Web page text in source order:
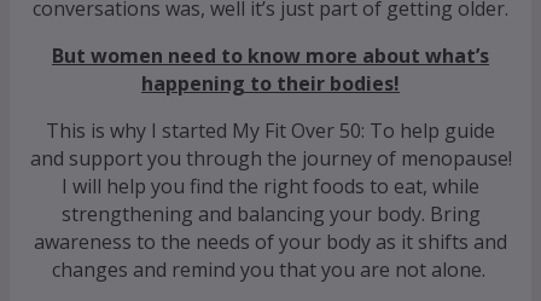
conversations was, well it’s just part of getting older.
But women need to know more about what’s
happening to their bodies!
This is why I started My Fit Over 50: To help guide
and support you through the journey of menopause!
I will help you find the right foods to eat, while
strengthening and balancing your body. Bring
awareness to the needs of your body as it shifts and
changes and remind you that you are not alone.